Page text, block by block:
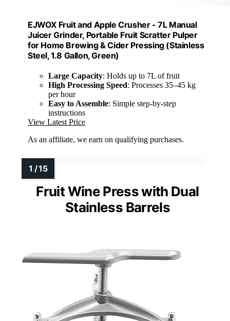
EJWOX Fruit and Apple Crusher - 7L Manual
Juicer Grinder, Portable Fruit Scratter Pulper
for Home Brewing & Cider Pressing (Stainless
Steel, 1.8 Gallon, Green)
Large Capacity: Holds up to 7L of fruit
High Processing Speed: Processes 35–45 kg
per hour
Easy to Assemble: Simple step-by-step
instructions
View Latest Price
As an affiliate, we earn on qualifying purchases.
Fruit Wine Press with Dual
Stainless Barrels